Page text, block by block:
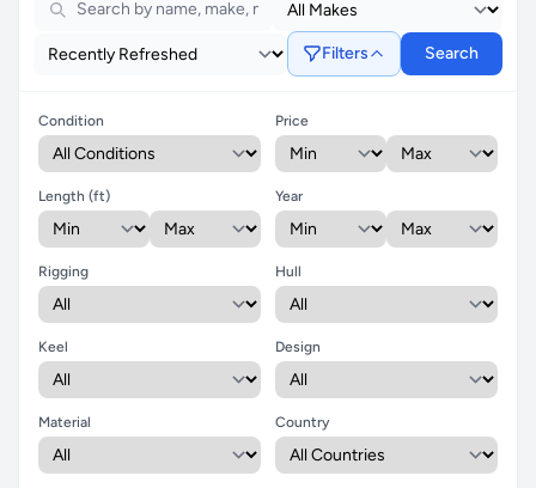
Filters Search
Condition Price
Length (ft) Year
Rigging Hull
Keel Design
Material Country